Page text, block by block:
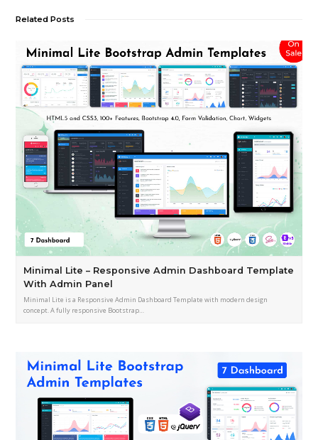
Related Posts
Minimal Lite – Responsive Admin Dashboard Template
With Admin Panel
Minimal Lite is a Responsive Admin Dashboard Template with modern design
concept. A fully responsive Bootstrap…